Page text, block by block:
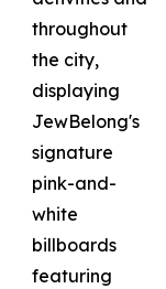
throughout
the city,
displaying
JewBelong's
signature
pink-and-
white
billboards
featuring